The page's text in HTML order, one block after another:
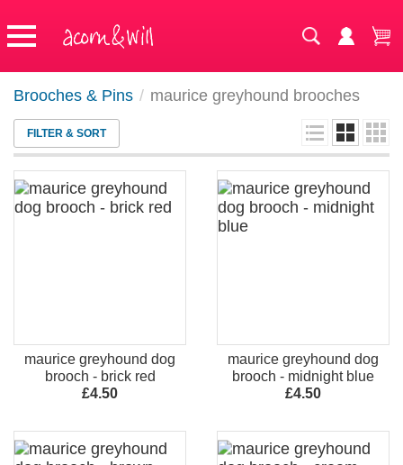
Brooches & Pins / maurice greyhound brooches
FILTER & SORT
maurice greyhound dog
brooch - brick red
£4.50
maurice greyhound dog
brooch - midnight blue
£4.50